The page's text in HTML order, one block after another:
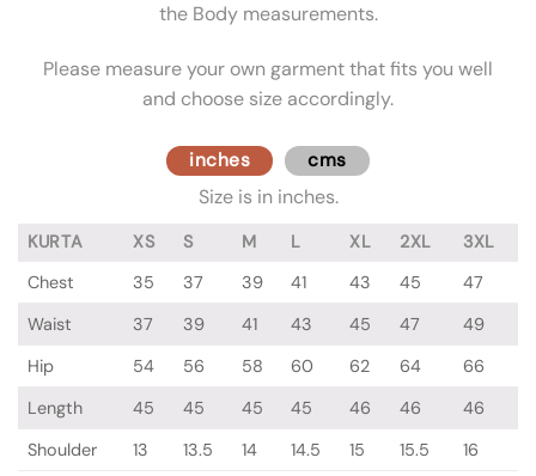
the Body measurements.
Please measure your own garment that fits you well
and choose size accordingly.
inches cms
Size is in inches.
KURTA XS S M L XL 2XL
3XL
Chest
35 37 39 41 43 45
47
Waist
37 39 41 43 45 47
49
Hip
54 56 58 60 62 64
66
Length
45 45 45 45 46 46
46
Shoulder
13 13.5 14 14.5 15 15.5 16